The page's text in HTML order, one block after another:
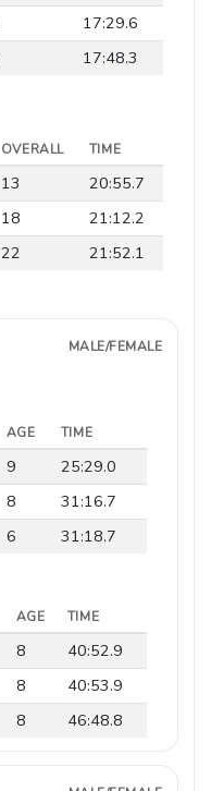
17:29.6
17:48.3
OVERALL TIME
13
20:55.7
18
21:12.2
22 21:52.1
MALE/FEMALE
AGE TIME
9
25:29.0
8
31:16.7
6 31:18.7
AGE TIME
8
40:52.9
8
40:53.9
8 46:48.8